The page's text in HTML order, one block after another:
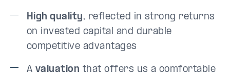
High quality, reflected in strong returns
on invested capital and durable
competitive advantages
A valuation that offers us a comfortable